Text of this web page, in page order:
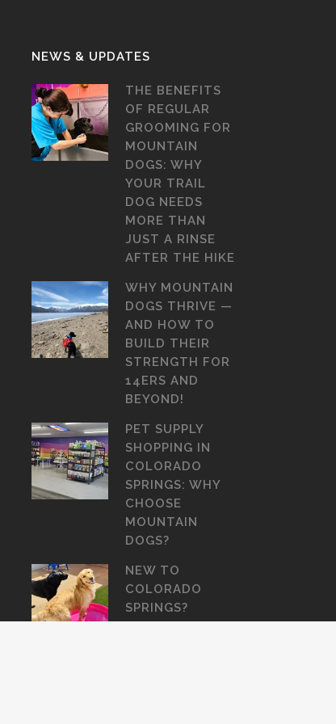
NEWS & UPDATES
THE BENEFITS
OF REGULAR
GROOMING FOR
MOUNTAIN
DOGS: WHY
YOUR TRAIL
DOG NEEDS
MORE THAN
JUST A RINSE
AFTER THE HIKE
WHY MOUNTAIN
DOGS THRIVE —
AND HOW TO
BUILD THEIR
STRENGTH FOR
14ERS AND
BEYOND!
PET SUPPLY
SHOPPING IN
COLORADO
SPRINGS: WHY
CHOOSE
MOUNTAIN
DOGS?
NEW TO
COLORADO
SPRINGS?
HERE’S WHERE